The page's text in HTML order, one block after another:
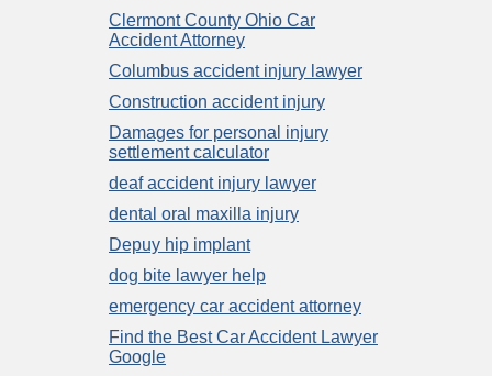
Clermont County Ohio Car
Accident Attorney
Columbus accident injury lawyer
Construction accident injury
Damages for personal injury
settlement calculator
deaf accident injury lawyer
dental oral maxilla injury
Depuy hip implant
dog bite lawyer help
emergency car accident attorney
Find the Best Car Accident Lawyer
Google